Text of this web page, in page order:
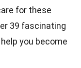
for these
39 fascinating
you become